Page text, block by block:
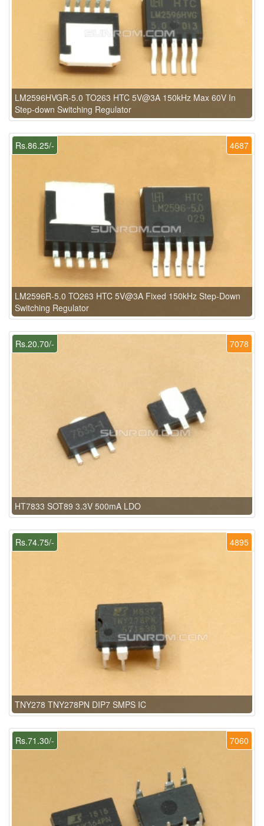
LM2596HVGR-5.0 TO263 HTC 5V@3A 150kHz Max 60V In
Step-down Switching Regulator
4687
Rs.86.25/-
LM2596R-5.0 TO263 HTC 5V@3A Fixed 150kHz Step-Down
Switching Regulator
7078
Rs.20.70/-
HT7833 SOT89 3.3V 500mA LDO
4895
Rs.74.75/-
TNY278 TNY278PN DIP7 SMPS IC
7060
Rs.71.30/-